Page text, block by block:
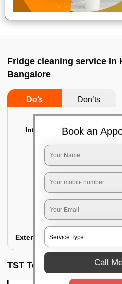
Fridge cleaning service In
Bangalore
Do’s Don’ts
Interior Cleaning
Emptying the content
Cleaning the inner door
Sanitizing the entire
refrigerator
Exterior Cleaning
TST Testimonials
Book an
Call Me